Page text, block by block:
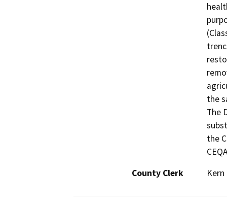
the
The
the
County Clerk
Kern